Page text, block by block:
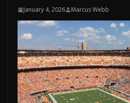
January 4, 2026 Marcus Webb